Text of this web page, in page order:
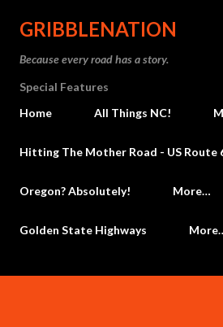
Skip to main
GRIBBLENATION
Because every road has a story.
Special Features
Home
All Things NC!
Hitting The Mother Road - US Route
Oregon? Absolutely! More…
Golden State Highways